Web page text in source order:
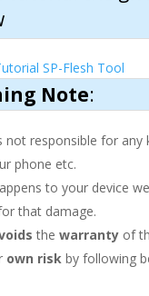
SP-Flesh Tool
Note:
not responsible for any
phone etc.
to your device
that damage.
the warranty of
own riskby following